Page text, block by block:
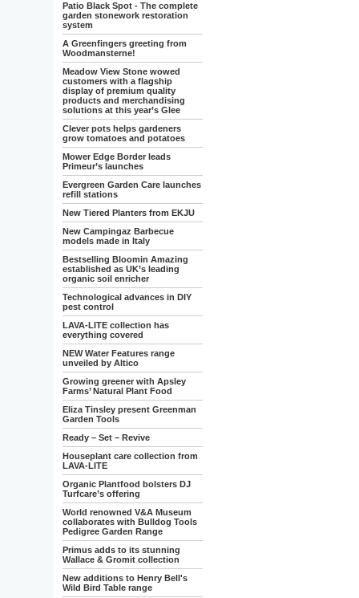
Patio Black Spot - The complete
garden stonework restoration
system
A Greenfingers greeting from
Woodmansterne!
Meadow View Stone wowed
customers with a flagship
display of premium quality
products and merchandising
solutions at this year’s Glee
Clever pots helps gardeners
grow tomatoes and potatoes
Mower Edge Border leads
Primeur’s launches
Evergreen Garden Care launches
refill stations
New Tiered Planters from EKJU
New Campingaz Barbecue
models made in Italy
Bestselling Bloomin Amazing
established as UK’s leading
organic soil enricher
Technological advances in DIY
pest control
LAVA-LITE collection has
everything covered
NEW Water Features range
unveiled by Altico
Growing greener with Apsley
Farms’ Natural Plant Food
Eliza Tinsley present Greenman
Garden Tools
Ready – Set – Revive
Houseplant care collection from
LAVA-LITE
Organic Plantfood bolsters DJ
Turfcare’s offering
World renowned V&A Museum
collaborates with Bulldog Tools
Pedigree Garden Range
Primus adds to its stunning
Wallace & Gromit collection
New additions to Henry Bell's
Wild Bird Table range